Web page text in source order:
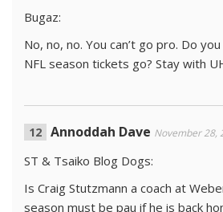
Bugaz:
No, no, no. You can’t go pro. Do
NFL season tickets go? Stay with
Annoddah Dave November 28,
ST & Tsaiko Blog Dogs:
Is Craig Stutzmann a coach at
season must be pau if he is back